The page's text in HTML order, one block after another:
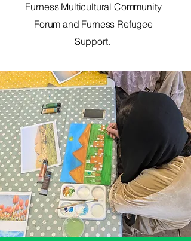
Furness Multicultural Community
Forum and Furness Refugee
Support.